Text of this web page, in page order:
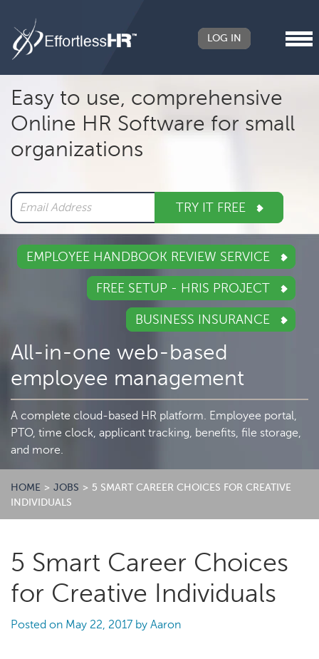
Header
Right
LOG IN
Main
navigation
Easy to use, comprehensive
Online HR Software for small
organizations
TRY IT FREE
EMPLOYEE HANDBOOK REVIEW SERVICE
FREE SETUP - HRIS PROJECT
BUSINESS INSURANCE
All-in-one web-based
employee management
A complete cloud-based HR platform. Employee portal,
PTO, time clock, applicant tracking, benefits, file storage,
and more.
HOME > JOBS > 5 SMART CAREER CHOICES FOR CREATIVE
INDIVIDUALS
5 Smart Career Choices
for Creative Individuals
Posted on May 22, 2017 by Aaron